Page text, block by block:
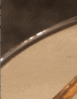
ten full-length
the band’s home
with David
Blue here! We’re a
an active
record
Amedia cymbals
amazing quality